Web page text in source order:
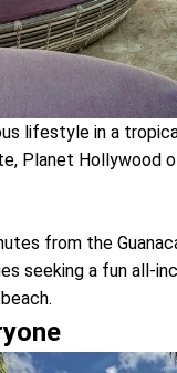
lifestyle in a
Planet Hollywood
from the
seeking a fun all-